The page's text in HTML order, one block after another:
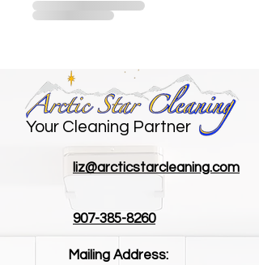
Your Cleaning Partner
liz@arcticstarcleaning.com
907-385-8260
Mailing Address: